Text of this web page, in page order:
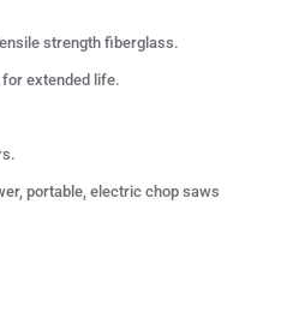
strength fiberglass.
extended life.
portable, electric chop saws